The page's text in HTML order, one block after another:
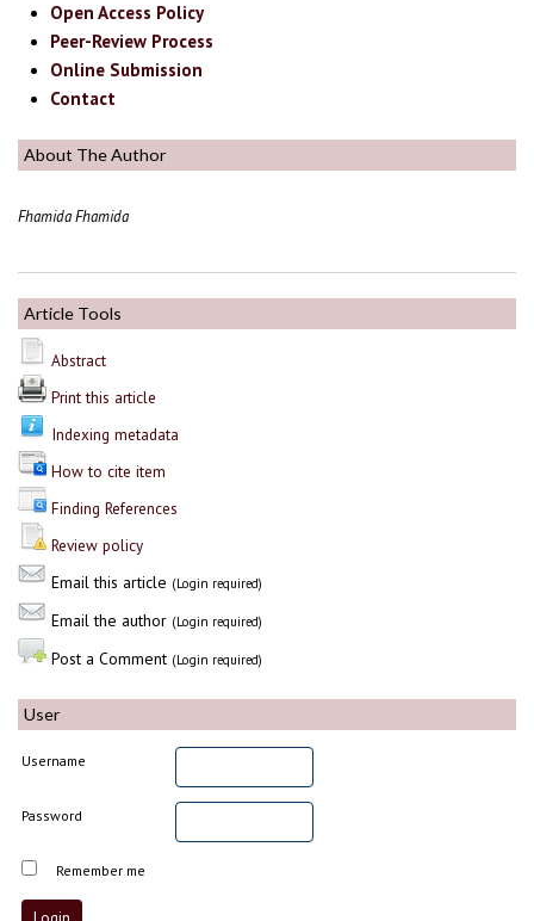
Open Access Policy
Peer-Review Process
Online Submission
Contact
About The Author
Fhamida Fhamida
Article Tools
Abstract
Print this article
Indexing metadata
How to cite item
Finding References
Review policy
Email this article (Login required)
Email the author (Login required)
Post a Comment (Login required)
User
Username
Password
Remember me